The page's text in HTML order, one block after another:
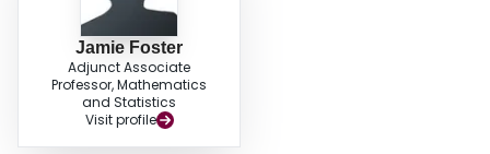
Jamie Foster
Adjunct Associate
Professor, Mathematics
and Statistics
Visit profile